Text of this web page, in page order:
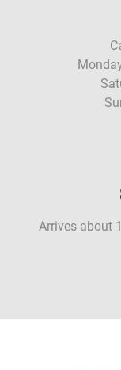
Arrives about